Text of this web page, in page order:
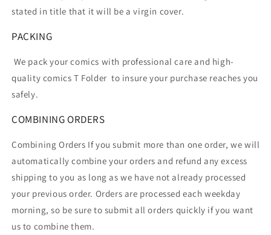
stated in title that it will be a virgin cover.
PACKING
We pack your comics with professional care and high-
quality comics T Folder to insure your purchase reaches you
safely.
COMBINING ORDERS
Combining Orders If you submit more than one order, we will
automatically combine your orders and refund any excess
shipping to you as long as we have not already processed
your previous order. Orders are processed each weekday
morning, so be sure to submit all orders quickly if you want
us to combine them.